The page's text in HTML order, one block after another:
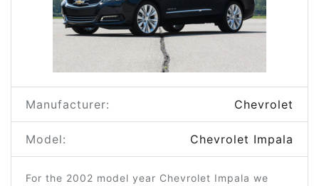
Manufacturer: Chevrolet
Model: Chevrolet Impala
For the 2002 model year Chevrolet Impala we